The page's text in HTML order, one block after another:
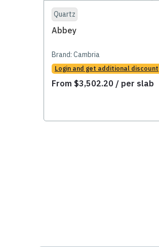
Quartz
Abbey
Brand: Cambria
Login and get additional discount
From $3,502.20 / per slab